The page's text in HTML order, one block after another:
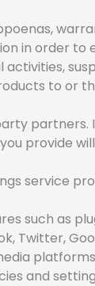
in order to
to or
partners.
provide
service
such as
Twitter,
and